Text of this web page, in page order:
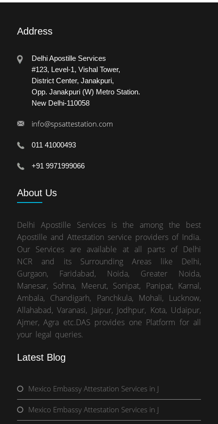
Address
Delhi Apostille Services
#123, Level-1, Vishal Tower,
District Center, Janakpuri,
Opp. Janakpuri (W) Metro Station.
New Delhi-110058
info@spsattestation.com
011 41000493
+91 9971999066
About Us
Delhi Apostille Services is the among the best
Apostille and Attestation service providers of India.
Our Services are available at all parts of Delhi
NCR and its Surrounding Areas like Delhi,
Gurgaon, Faridabad, Noida, Greater Noida,
Manesar, Sohna, Meerut, Sonipat, Panipat, Karnal,
Ambala, Chandigarh, Panchkula, Mohali, Lucknow,
Allahabad, Varanasi, Jaipur, Jodhpur, Kota, Udaipur,
Ajmer, Agra etc.DAS provides one Platform for all
your legal queries.
Latest Blog
Mexico Embassy Attestation Services in J
Mexico Embassy Attestation Services in J